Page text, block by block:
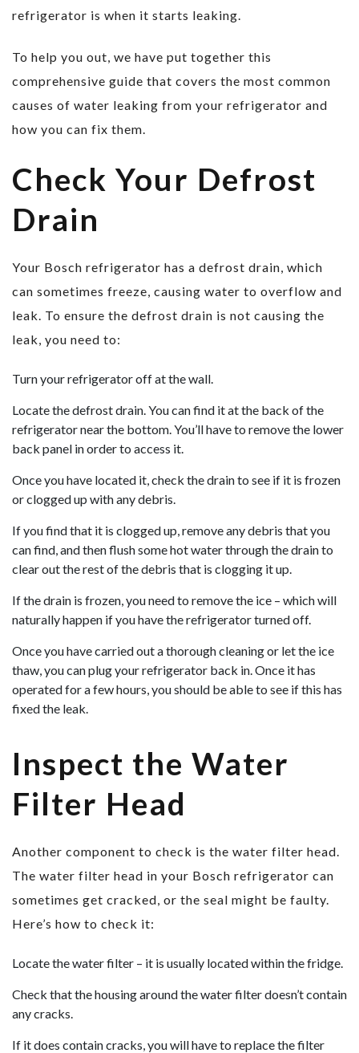
refrigerator is when it starts leaking.
To help you out, we have put together this
comprehensive guide that covers the most common
causes of water leaking from your refrigerator and
how you can fix them.
Check Your Defrost
Drain
Your Bosch refrigerator has a defrost drain, which
can sometimes freeze, causing water to overflow and
leak. To ensure the defrost drain is not causing the
leak, you need to:
Turn your refrigerator off at the wall.
Locate the defrost drain. You can find it at the back of the
refrigerator near the bottom. You’ll have to remove the lower
back panel in order to access it.
Once you have located it, check the drain to see if it is frozen
or clogged up with any debris.
If you find that it is clogged up, remove any debris that you
can find, and then flush some hot water through the drain to
clear out the rest of the debris that is clogging it up.
If the drain is frozen, you need to remove the ice – which will
naturally happen if you have the refrigerator turned off.
Once you have carried out a thorough cleaning or let the ice
thaw, you can plug your refrigerator back in. Once it has
operated for a few hours, you should be able to see if this has
fixed the leak.
Inspect the Water
Filter Head
Another component to check is the water filter head.
The water filter head in your Bosch refrigerator can
sometimes get cracked, or the seal might be faulty.
Here’s how to check it:
Locate the water filter – it is usually located within the fridge.
Check that the housing around the water filter doesn’t contain
any cracks.
If it does contain cracks, you will have to replace the filter